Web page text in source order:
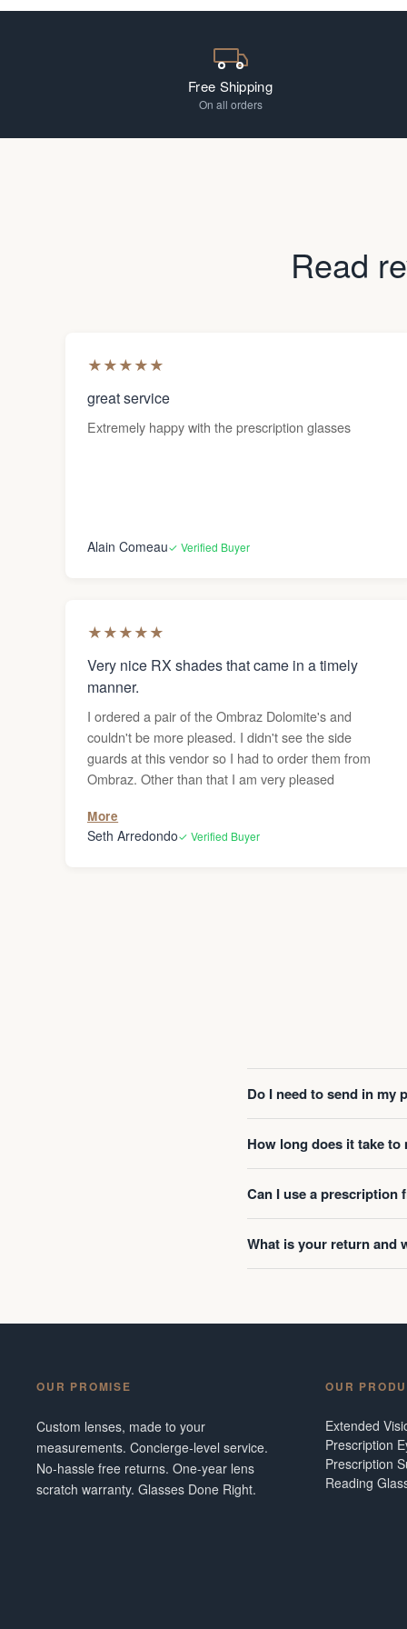
Free Shipping
On all orders
Read
★★★★★
great service
Extremely happy with the prescription glasses
Alain Comeau✓ Verified Buyer
★★★★★
Very nice RX shades that came in a timely
manner.
I ordered a pair of the Ombraz Dolomite's and
couldn't be more pleased. I didn't see the side
guards at this vendor so I had to order them from
Ombraz. Other than that I am very pleased
More
Seth Arredondo✓ Verified Buyer
Do I need to send in my
How long does it take to
Can I use a prescription
What is your return and
OUR PROMISE
Custom lenses, made to your
measurements. Concierge-level service.
No-hassle free returns. One-year lens
scratch warranty. Glasses Done Right.
OUR
Extended
Prescription
Prescription
Reading